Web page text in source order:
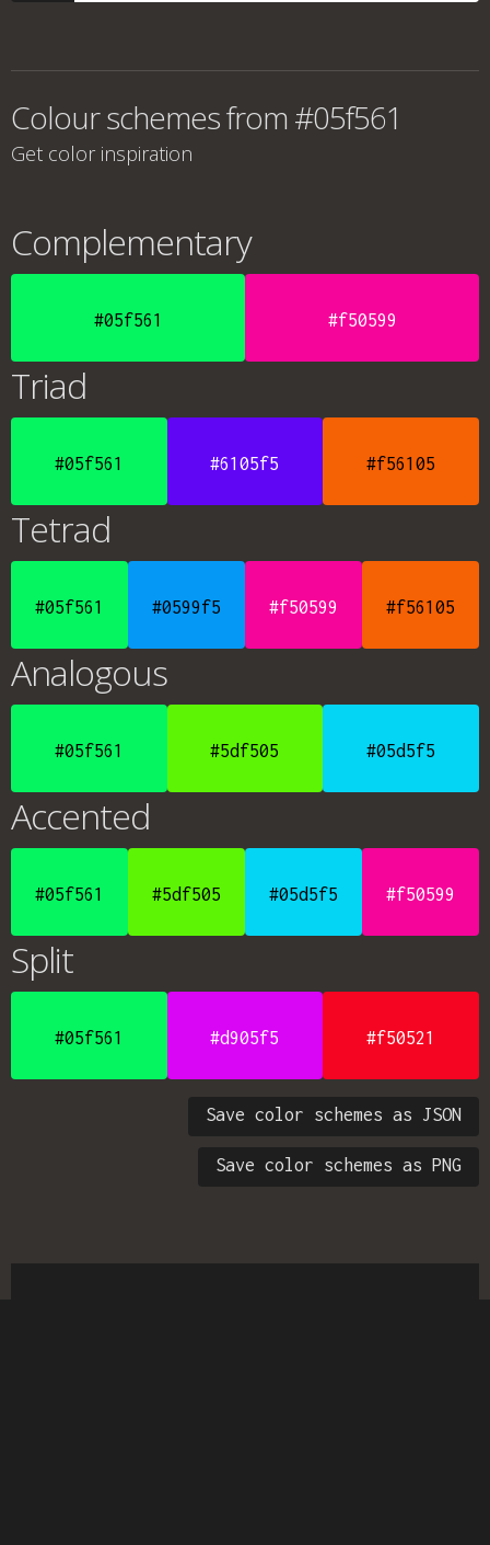
Colour schemes from #05f561
Get color inspiration
Complementary
#05f561 #f50599
Triad
#05f561 #6105f5 #f56105
Tetrad
#05f561 #0599f5 #f50599 #f56105
Analogous
#05f561 #5df505 #05d5f5
Accented
#05f561 #5df505 #05d5f5 #f50599
Split
#05f561 #d905f5 #f50521
Save color schemes as JSON
Save color schemes as PNG